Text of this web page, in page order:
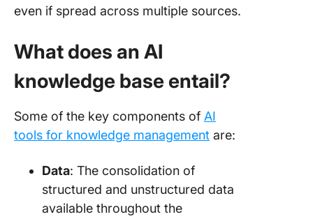
even if spread across multiple sources.
What does an AI
knowledge base entail?
Some of the key components of AI
tools for knowledge management are:
Data: The consolidation of
structured and unstructured data
available throughout the